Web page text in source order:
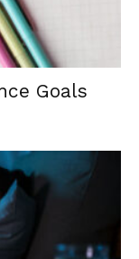
Goals